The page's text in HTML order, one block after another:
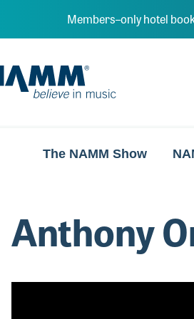
Members–only hotel
The NAMM Show
Anthony